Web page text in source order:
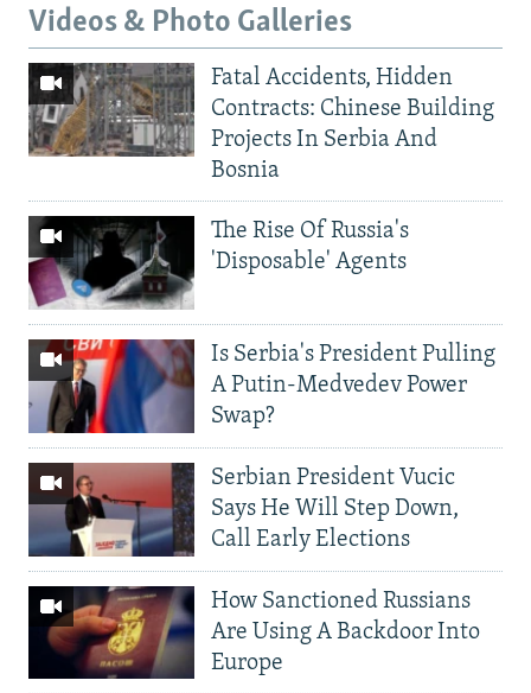
Videos & Photo Galleries
Fatal Accidents, Hidden
Contracts: Chinese Building
Projects In Serbia And
Bosnia
The Rise Of Russia's
'Disposable' Agents
Is Serbia's President Pulling
A Putin-Medvedev Power
Swap?
Serbian President Vucic
Says He Will Step Down,
Call Early Elections
How Sanctioned Russians
Are Using A Backdoor Into
Europe